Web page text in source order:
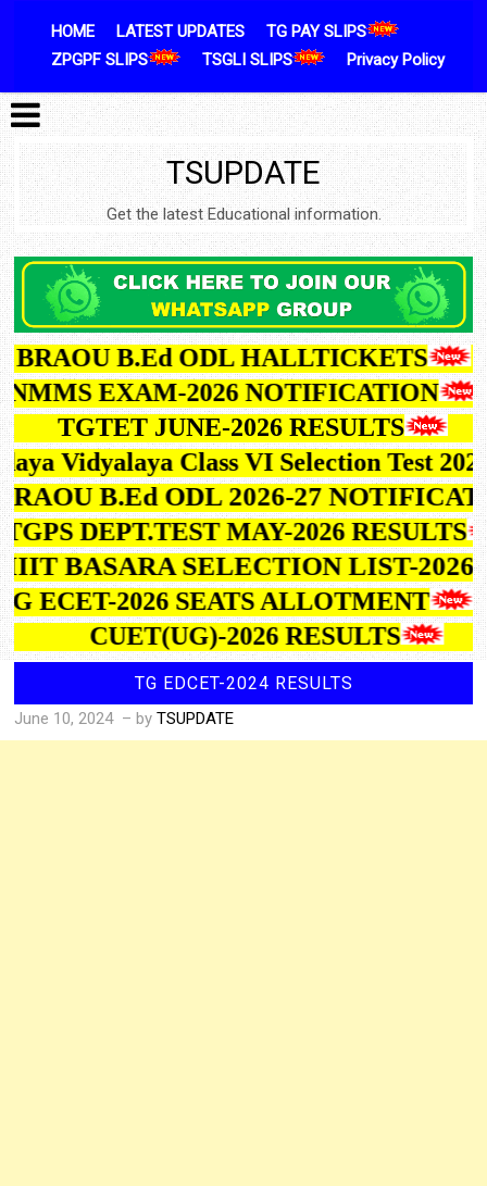
HOME
LATEST UPDATES
TG PAY SLIPS
ZPGPF SLIPS
TSGLI SLIPS Privacy Policy
TSUPDATE
Get the latest Educational information.
BRAOU B.Ed ODL HALLTICKETS
NMMS EXAM-2026 NOTIFICATION
TGTET JUNE-2026 RESULTS
Vidyalaya Class VI Selection Test 2027
BRAOU B.Ed ODL 2026-27
TGPS DEPT.TEST MAY-2026 RESULTS
BASARA SELECTION LIST-2026
TG ECET-2026 SEATS ALLOTMENT
CUET(UG)-2026 RESULTS
TG EDCET-2024 RESULTS
June 10, 2024 – byTSUPDATE